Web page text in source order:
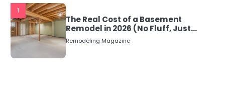
1
The Real Cost of a Basement
Remodel in 2026 (No Fluff, Just
Numbers)
Remodeling Magazine